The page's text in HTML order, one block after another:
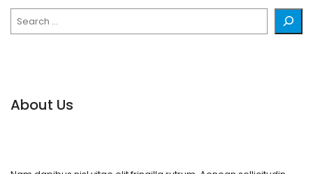
About Us